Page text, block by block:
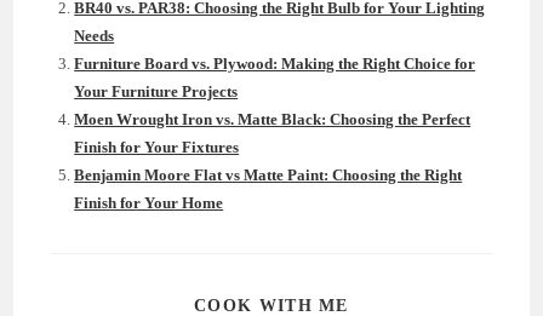
BR40 vs. PAR38: Choosing the Right Bulb for Your Lighting
Needs
Furniture Board vs. Plywood: Making the Right Choice for
Your Furniture Projects
Moen Wrought Iron vs. Matte Black: Choosing the Perfect
Finish for Your Fixtures
Benjamin Moore Flat vs Matte Paint: Choosing the Right
Finish for Your Home
COOK WITH ME